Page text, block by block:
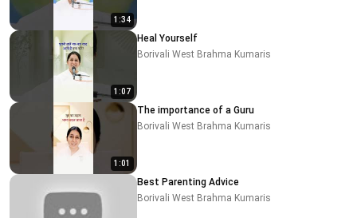
1:34
1:07
Heal Yourself
Borivali West Brahma Kumaris
1:01
The importance of a Guru
Borivali West Brahma Kumaris
Best Parenting Advice
Borivali West Brahma Kumaris